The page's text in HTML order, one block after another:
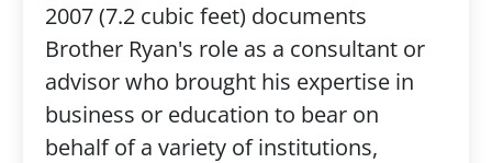
2007 (7.2 cubic feet) documents
Brother Ryan's role as a consultant or
advisor who brought his expertise in
business or education to bear on
behalf of a variety of institutions,